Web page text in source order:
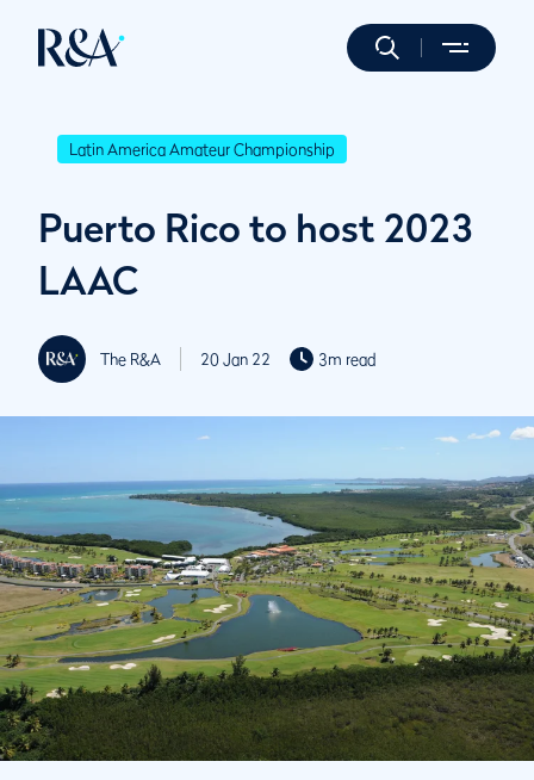
Latin America Amateur Championship
Puerto Rico to host 2023
LAAC
The R&A 20 Jan 22 3m read